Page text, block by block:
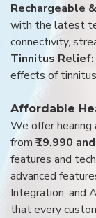
Rechargeable
with the latest
connectivity,
Tinnitus Relief:
effects of
Affordable
We offer hearing
from ₹19,990
features and
advanced
Integration, and
that every